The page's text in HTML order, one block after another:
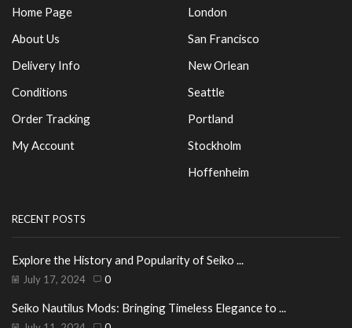
Home Page
About Us
Delivery Info
Conditions
Order Tracking
My Account
London
San Francisco
New Orlean
Seattle
Portland
Stockholm
Hoffenheim
RECENT POSTS
Explore the History and Popularity of Seiko ...
July 17, 2024 0
Seiko Nautilus Mods: Bringing Timeless Elegance to ...